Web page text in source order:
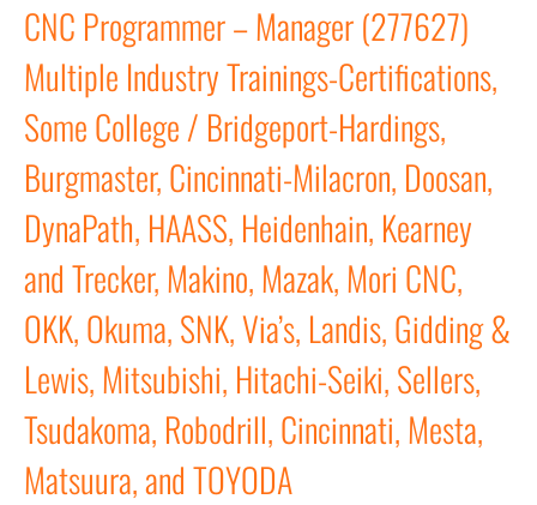
CNC Programmer – Manager (277627)
Multiple Industry Trainings-Certifications,
Some College / Bridgeport-Hardings,
Burgmaster, Cincinnati-Milacron, Doosan,
DynaPath, HAASS, Heidenhain, Kearney
and Trecker, Makino, Mazak, Mori CNC,
OKK, Okuma, SNK, Via’s, Landis, Gidding &
Lewis, Mitsubishi, Hitachi-Seiki, Sellers,
Tsudakoma, Robodrill, Cincinnati, Mesta,
Matsuura, and TOYODA